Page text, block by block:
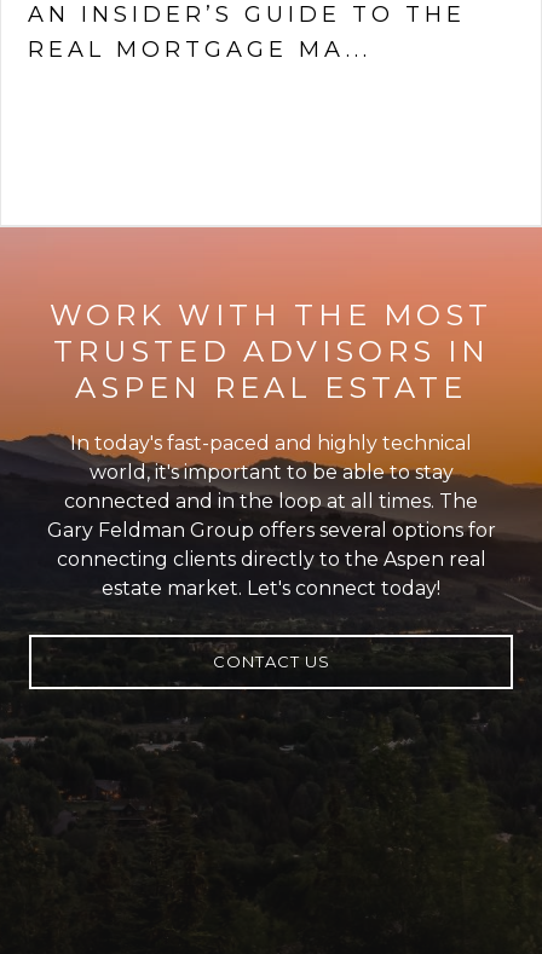
AN INSIDER’S GUIDE TO THE
REAL MORTGAGE MA...
WORK WITH THE MOST
TRUSTED ADVISORS IN
ASPEN REAL ESTATE
In today's fast-paced and highly technical
world, it's important to be able to stay
connected and in the loop at all times. The
Gary Feldman Group offers several options for
connecting clients directly to the Aspen real
estate market. Let's connect today!
CONTACT US